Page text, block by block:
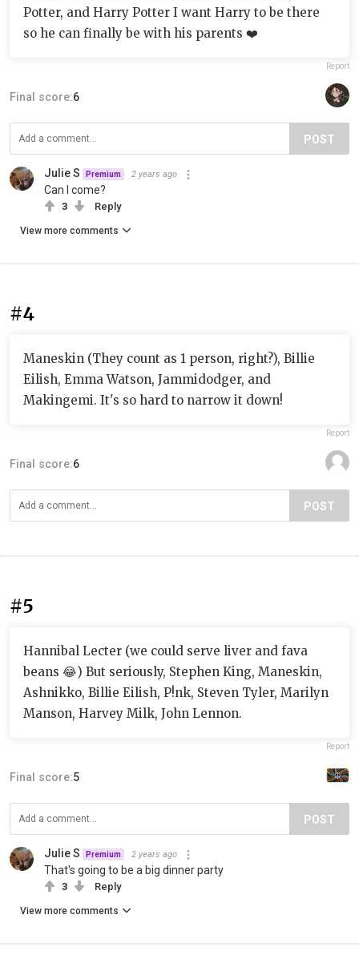
Potter, and Harry Potter I want Harry to be there
so he can finally be with his parents ❤️
Report
Final score:6
POST
Julie S Premium 2 years ago
Can I come?
3 Reply
View more comments
#4
Maneskin (They count as 1 person, right?), Billie
Eilish, Emma Watson, Jammidodger, and
Makingemi. It's so hard to narrow it down!
Report
Final score:6
POST
#5
Hannibal Lecter (we could serve liver and fava
beans 😂) But seriously, Stephen King, Maneskin,
Ashnikko, Billie Eilish, P!nk, Steven Tyler, Marilyn
Manson, Harvey Milk, John Lennon.
Report
Final score:5
POST
Julie S Premium 2 years ago
That's going to be a big dinner party
3 Reply
View more comments